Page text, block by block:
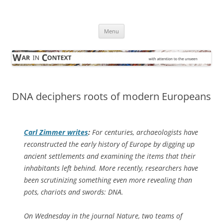
Menu
DNA deciphers roots of modern Europeans
Carl Zimmer writes: For centuries, archaeologists have
reconstructed the early history of Europe by digging up
ancient settlements and examining the items that their
inhabitants left behind. More recently, researchers have
been scrutinizing something even more revealing than
pots, chariots and swords: DNA.
On Wednesday in the journal Nature, two teams of